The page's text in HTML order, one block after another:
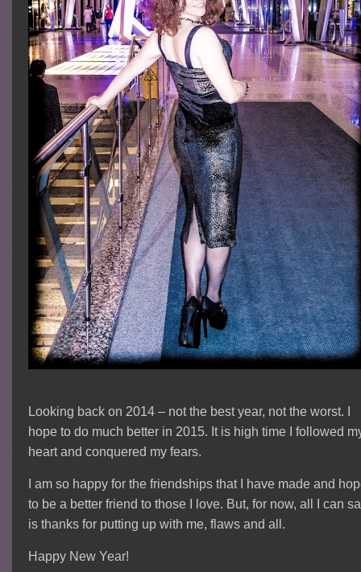
Looking back on 2014 – not the best year, not the worst. I
hope to do much better in 2015. It is high time I followed
heart and conquered my fears.
I am so happy for the friendships that I have made and
to be a better friend to those I love. But, for now, all I can
is thanks for putting up with me, flaws and all.
Happy New Year!